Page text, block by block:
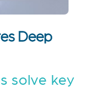
Deep
solve key